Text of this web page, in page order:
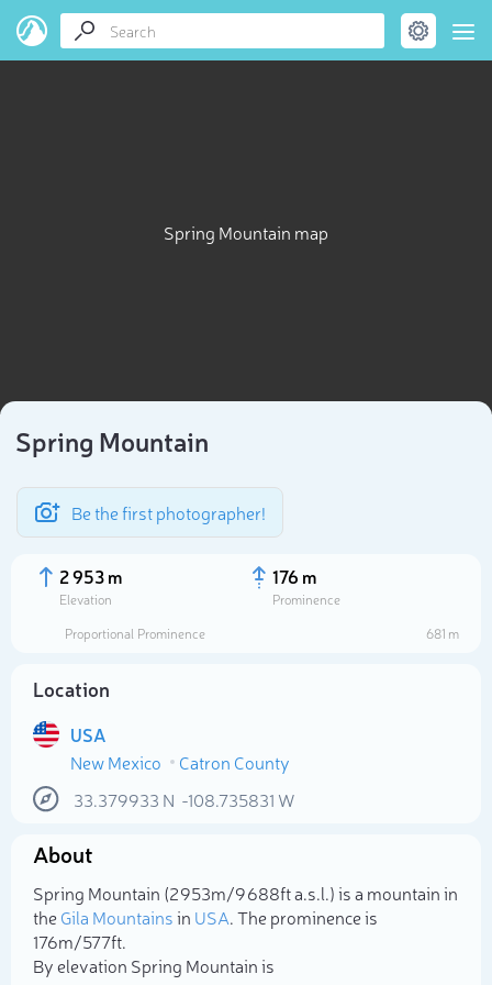
Spring Mountain map
Spring Mountain
Be the first photographer!
2 953 m
Elevation
176 m
Prominence
Proportional Prominence
681 m
Location
USA
New Mexico
Catron County
33.379933 N -108.735831 W
About
Spring Mountain (2 953m/9 688ft a.s.l.) is a mountain in
theGila Mountainsin USA. The prominence is
176m/577ft.
By elevation Spring Mountain is